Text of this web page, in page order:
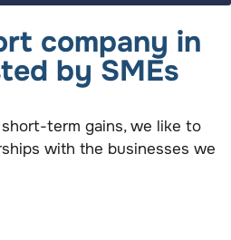
company in
by SMEs
term gains, we like to
with the businesses we